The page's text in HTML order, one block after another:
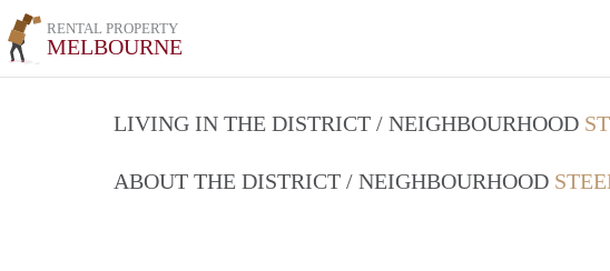
RENTAL PROPERTY
MELBOURNE
LIVING IN THE DISTRICT / NEIGHBOURHOOD
ABOUT THE DISTRICT / NEIGHBOURHOOD